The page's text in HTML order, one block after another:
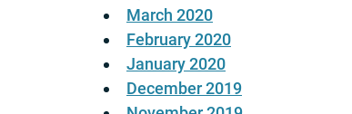
March 2020
February 2020
January 2020
December 2019